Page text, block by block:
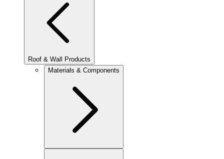
Roof & Wall Products
Materials & Components